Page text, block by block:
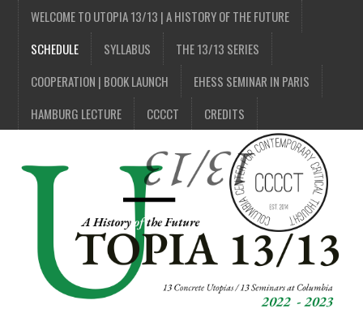
WELCOME TO UTOPIA 13/13 | A HISTORY OF THE FUTURE
SCHEDULE
SYLLABUS
THE 13/13 SERIES
COOPERATION | BOOK LAUNCH
EHESS SEMINAR IN PARIS
HAMBURG LECTURE
CCCCT CREDITS